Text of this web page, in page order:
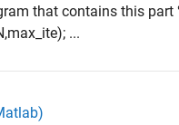
that contains this part
...